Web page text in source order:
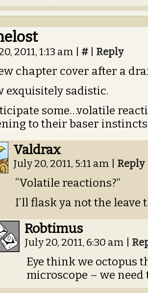
2011, 1:13 am # Reply
chapter cover after a
exquisitely sadistic.
some…volatile
to their baser
Valdrax
July 20, 2011, 5:11 am Reply
“Volatile reactions?”
I’ll flask ya not the
Robtimus
July 20, 2011, 6:30 am
Eye think we octopus
microscope – we